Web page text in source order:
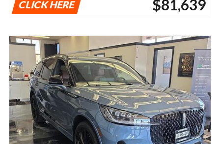
CLICK HERE $81,639